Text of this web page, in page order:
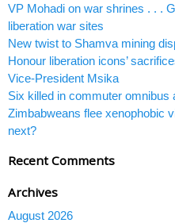
VP Mohadi on war shrines . . .
liberation war sites
New twist to Shamva mining
Honour liberation icons’
Vice-President Msika
Six killed in commuter omnibus
Zimbabweans flee xenophobic
next?
Recent Comments
Archives
August 2026